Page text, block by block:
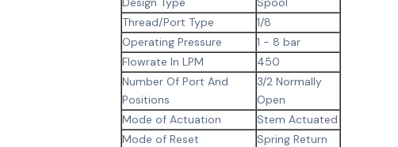
Thread/Port Type
1/8
Operating Pressure
1 - 8 bar
Flowrate In LPM
450
Number Of Port And
Positions
3/2 Normally
Open
Mode of Actuation
Stem Actuated
Mode of Reset
Spring Return